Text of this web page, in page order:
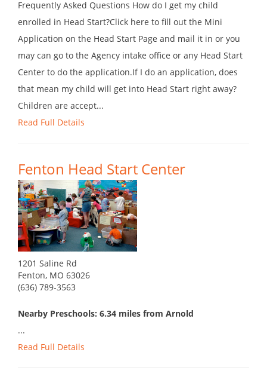
Frequently Asked Questions How do I get my child
enrolled in Head Start?Click here to fill out the Mini
Application on the Head Start Page and mail it in or you
may can go to the Agency intake office or any Head Start
Center to do the application.If I do an application, does
that mean my child will get into Head Start right away?
Children are accept...
Read Full Details
Fenton Head Start Center
1201 Saline Rd
Fenton, MO 63026
(636) 789-3563
Nearby Preschools: 6.34 miles from Arnold
...
Read Full Details